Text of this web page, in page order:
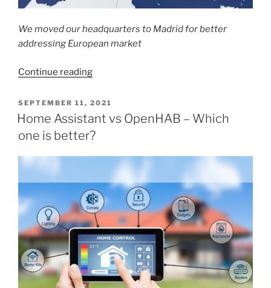
We moved our headquarters to Madrid for better
addressing European market
Continue reading“Coiaca
now
in
Europe”
POSTED
ON
SEPTEMBER 11, 2021
Home Assistant vs OpenHAB – Which
one is better?